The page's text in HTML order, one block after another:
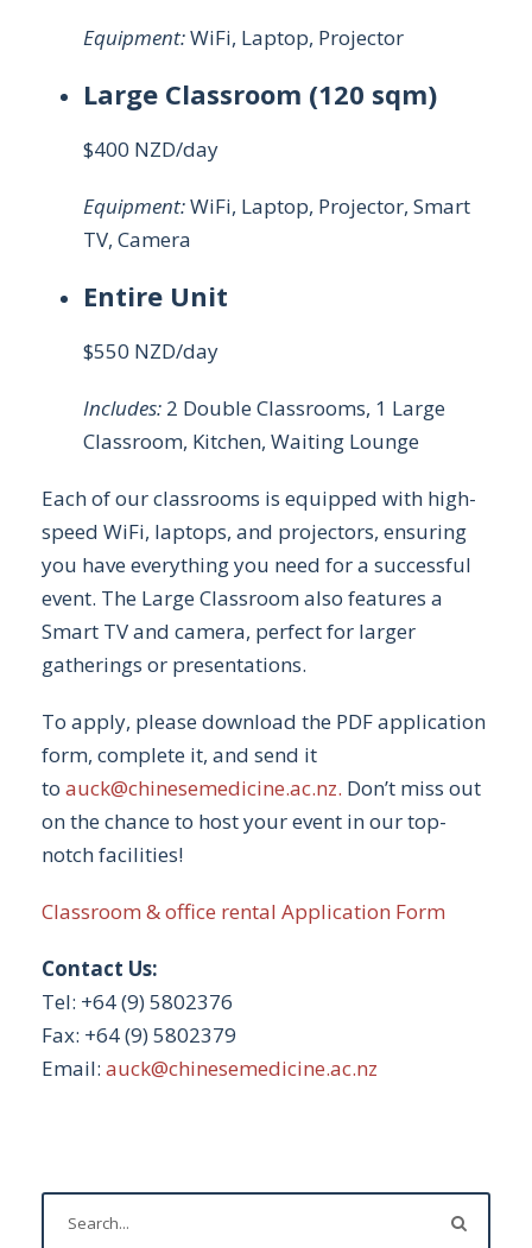
Equipment:WiFi, Laptop, Projector
Large Classroom (120 sqm)
$400 NZD/day
Equipment:WiFi, Laptop, Projector, Smart
TV, Camera
Entire Unit
$550 NZD/day
Includes: 2 Double Classrooms, 1 Large
Classroom, Kitchen, Waiting Lounge
Each of our classrooms is equipped with high-
speed WiFi, laptops, and projectors, ensuring
you have everything you need for a successful
event. The Large Classroom also features a
Smart TV and camera, perfect for larger
gatherings or presentations.
To apply, please download the PDF application
form, complete it, and send it
to auck@chinesemedicine.ac.nz. Don’t miss out
on the chance to host your event in our top-
notch facilities!
Classroom & office rental Application Form
Contact Us:
Tel: +64 (9) 5802376
Fax: +64 (9) 5802379
Email: auck@chinesemedicine.ac.nz